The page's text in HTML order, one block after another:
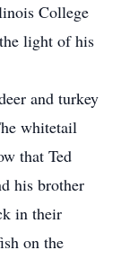
College
light of his
and turkey
whitetail
that Ted
his brother
in their
on the